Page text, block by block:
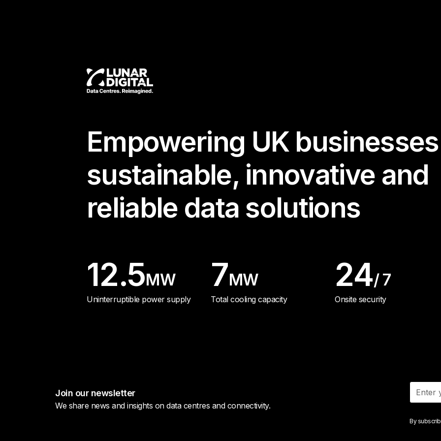
Empowering UK
sustainable, innovative and
reliable data solutions
12.5MW
Uninterruptible power supply
7MW
Total cooling capacity
24/ 7
Onsite security
Join our newsletter
We share news and insights on data centres and connectivity.
By